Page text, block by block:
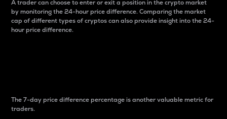
A trader can choose to enter or exit a position in the crypto market
by monitoring the 24-hour price difference. Comparing the market
cap of different types of cryptos can also provide insight into the 24-
hour price difference.
The 7-day price difference percentage is another valuable metric for
traders.